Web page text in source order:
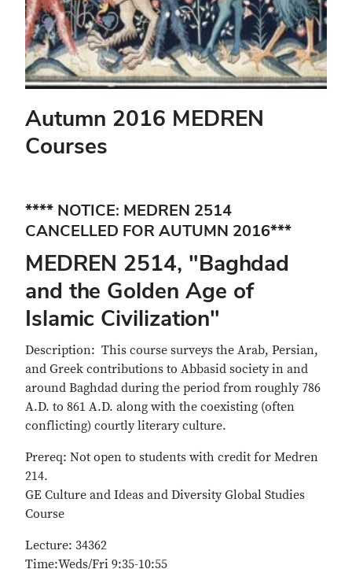
Autumn 2016 MEDREN
Courses
**** NOTICE: MEDREN 2514
CANCELLED FOR AUTUMN 2016***
MEDREN 2514, "Baghdad
and the Golden Age of
Islamic Civilization"
Description: This course surveys the Arab, Persian,
and Greek contributions to Abbasid society in and
around Baghdad during the period from roughly 786
A.D. to 861 A.D. along with the coexisting (often
conflicting) courtly literary culture.
Prereq: Not open to students with credit for Medren
214.
GE Culture and Ideas and Diversity Global Studies
Course
Lecture: 34362
Time:Weds/Fri 9:35-10:55